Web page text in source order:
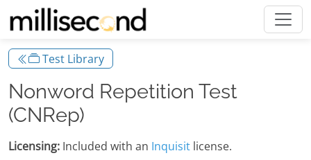
Test Library
Nonword Repetition Test
(CNRep)
Licensing: Included with an Inquisit license.